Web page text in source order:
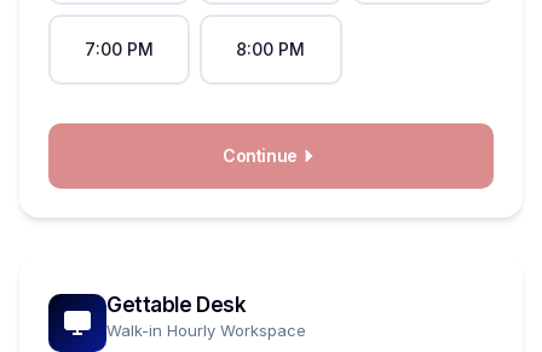
7:00 PM 8:00 PM
Continue
Gettable Desk
Walk-in Hourly Workspace